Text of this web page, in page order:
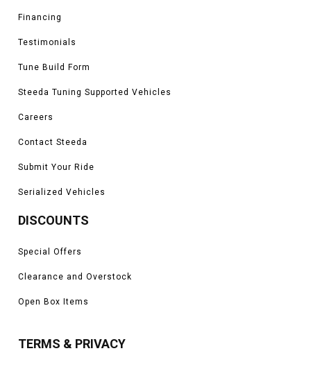
Financing
Testimonials
Tune Build Form
Steeda Tuning Supported Vehicles
Careers
Contact Steeda
Submit Your Ride
Serialized Vehicles
DISCOUNTS
Special Offers
Clearance and Overstock
Open Box Items
TERMS & PRIVACY